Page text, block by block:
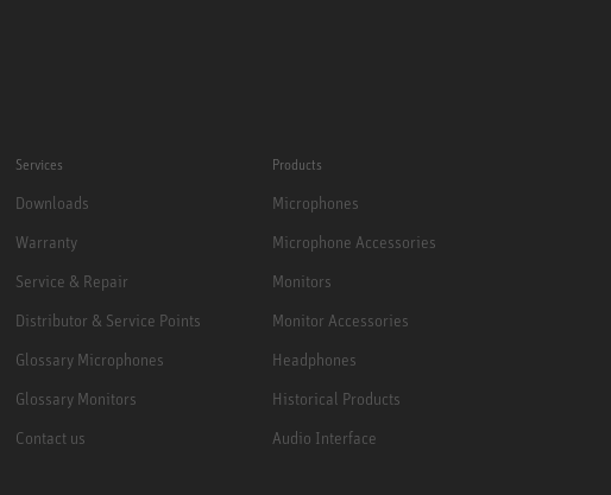
Services
Downloads
Warranty
Service & Repair
Distributor & Service Points
Glossary Microphones
Glossary Monitors
Contact us
Products
Microphones
Microphone Accessories
Monitors
Monitor Accessories
Headphones
Historical Products
Audio Interface